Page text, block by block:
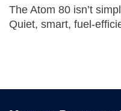
The Atom 80 isn’t
Quiet, smart, fuel-